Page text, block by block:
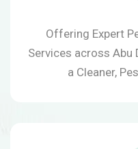
Offering Expert
Services across Abu
a Cleaner,